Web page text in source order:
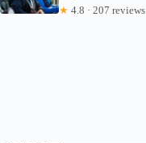
★ 4.8 · 207 reviews